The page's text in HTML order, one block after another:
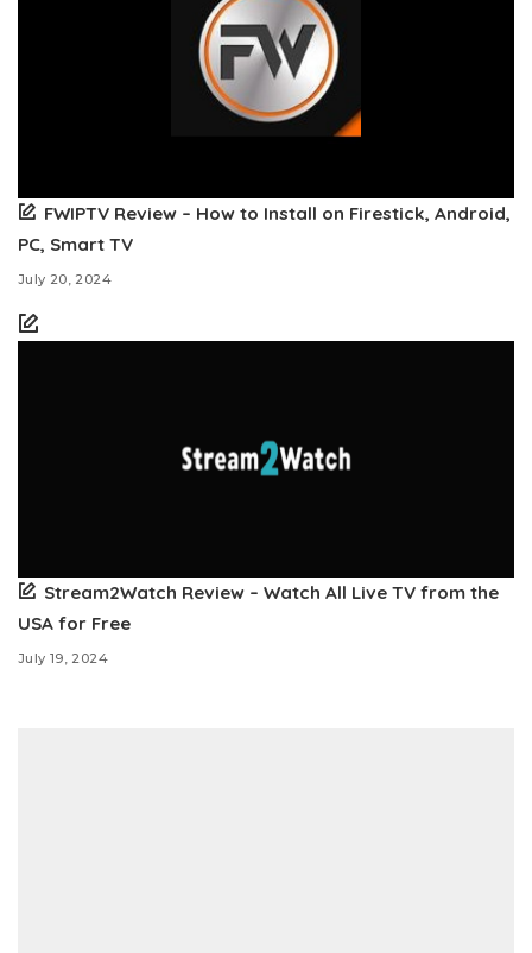
FWIPTV Review – How to Install on Firestick, Android,
PC, Smart TV
July 20, 2024
Stream2Watch Review – Watch All Live TV from the
USA for Free
July 19, 2024